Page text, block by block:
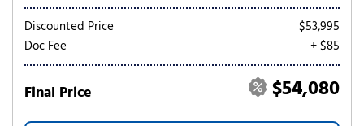
Discounted Price
$53,995
Doc Fee
+ $85
Final Price $54,080